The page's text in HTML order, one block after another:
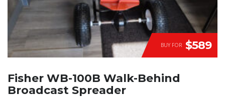
BUY FOR $589
Fisher WB-100B Walk-Behind
Broadcast Spreader